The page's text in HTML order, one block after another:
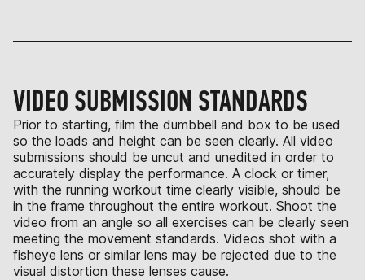
VIDEO SUBMISSION STANDARDS
Prior to starting, film the dumbbell and box to be used
so the loads and height can be seen clearly. All video
submissions should be uncut and unedited in order to
accurately display the performance. A clock or timer,
with the running workout time clearly visible, should be
in the frame throughout the entire workout. Shoot the
video from an angle so all exercises can be clearly seen
meeting the movement standards. Videos shot with a
fisheye lens or similar lens may be rejected due to the
visual distortion these lenses cause.